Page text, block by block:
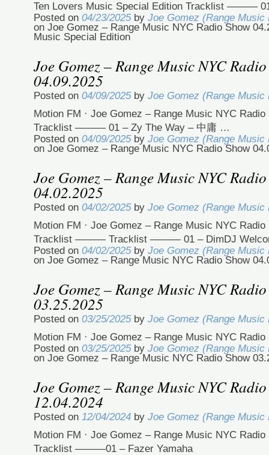
Ten Lovers Music Special Edition Tracklist ———
Posted on 04/23/2025 by Joe Gomez (Range Music
on Joe Gomez – Range Music NYC Radio Show
Music Special Edition
Joe Gomez – Range Music NYC
04.09.2025
Posted on 04/09/2025 by Joe Gomez (Range Music
Motion FM · Joe Gomez – Range Music NYC Radio
Tracklist ——— 01 – Zy The Way – 中庸 …
Posted on 04/09/2025 by Joe Gomez (Range Music
on Joe Gomez – Range Music NYC Radio Show
Joe Gomez – Range Music NYC
04.02.2025
Posted on 04/02/2025 by Joe Gomez (Range Music
Motion FM · Joe Gomez – Range Music NYC Radio
Tracklist ——— Tracklist ——— 01 – DimDJ
Posted on 04/02/2025 by Joe Gomez (Range Music
on Joe Gomez – Range Music NYC Radio Show
Joe Gomez – Range Music NYC
03.25.2025
Posted on 03/25/2025 by Joe Gomez (Range Music
Motion FM · Joe Gomez – Range Music NYC Radio
Posted on 03/25/2025 by Joe Gomez (Range Music
on Joe Gomez – Range Music NYC Radio Show
Joe Gomez – Range Music NYC
12.04.2024
Posted on 12/04/2024 by Joe Gomez (Range Music
Motion FM · Joe Gomez – Range Music NYC Radio
Tracklist ———01 – Fazer Yamaha